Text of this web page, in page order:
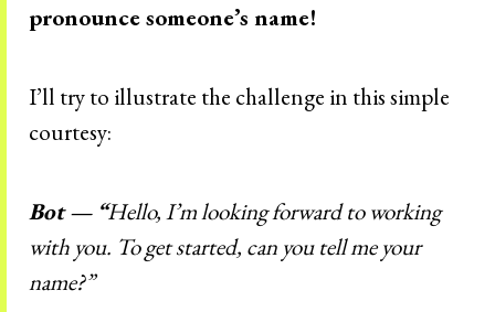
pronounce someone’s name!
I’ll try to illustrate the challenge in this simple
courtesy:
Bot — “Hello, I’m looking forward to working
with you. To get started, can you tell me your
name?”